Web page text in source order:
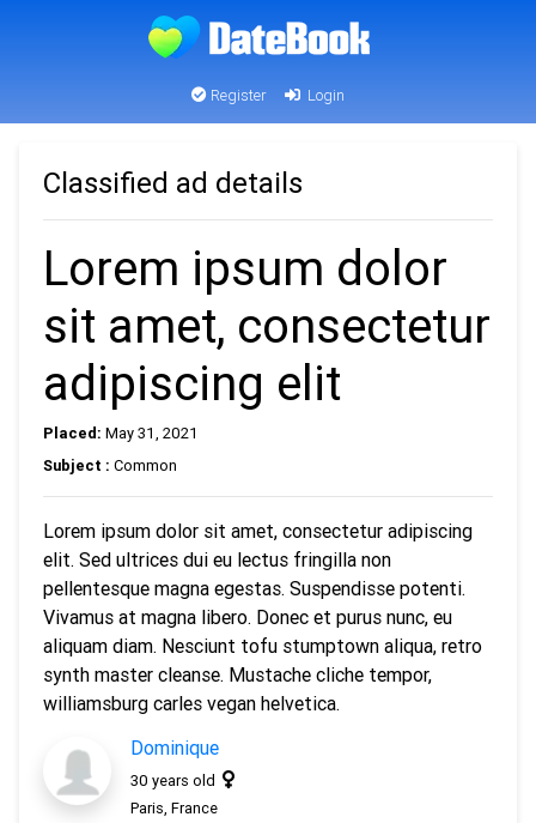
Register Login
Classified ad details
Lorem ipsum dolor
sit amet, consectetur
adipiscing elit
Placed: May 31, 2021
Subject : Common
Lorem ipsum dolor sit amet, consectetur adipiscing
elit. Sed ultrices dui eu lectus fringilla non
pellentesque magna egestas. Suspendisse potenti.
Vivamus at magna libero. Donec et purus nunc, eu
aliquam diam. Nesciunt tofu stumptown aliqua, retro
synth master cleanse. Mustache cliche tempor,
williamsburg carles vegan helvetica.
Dominique
30 years old
Paris, France